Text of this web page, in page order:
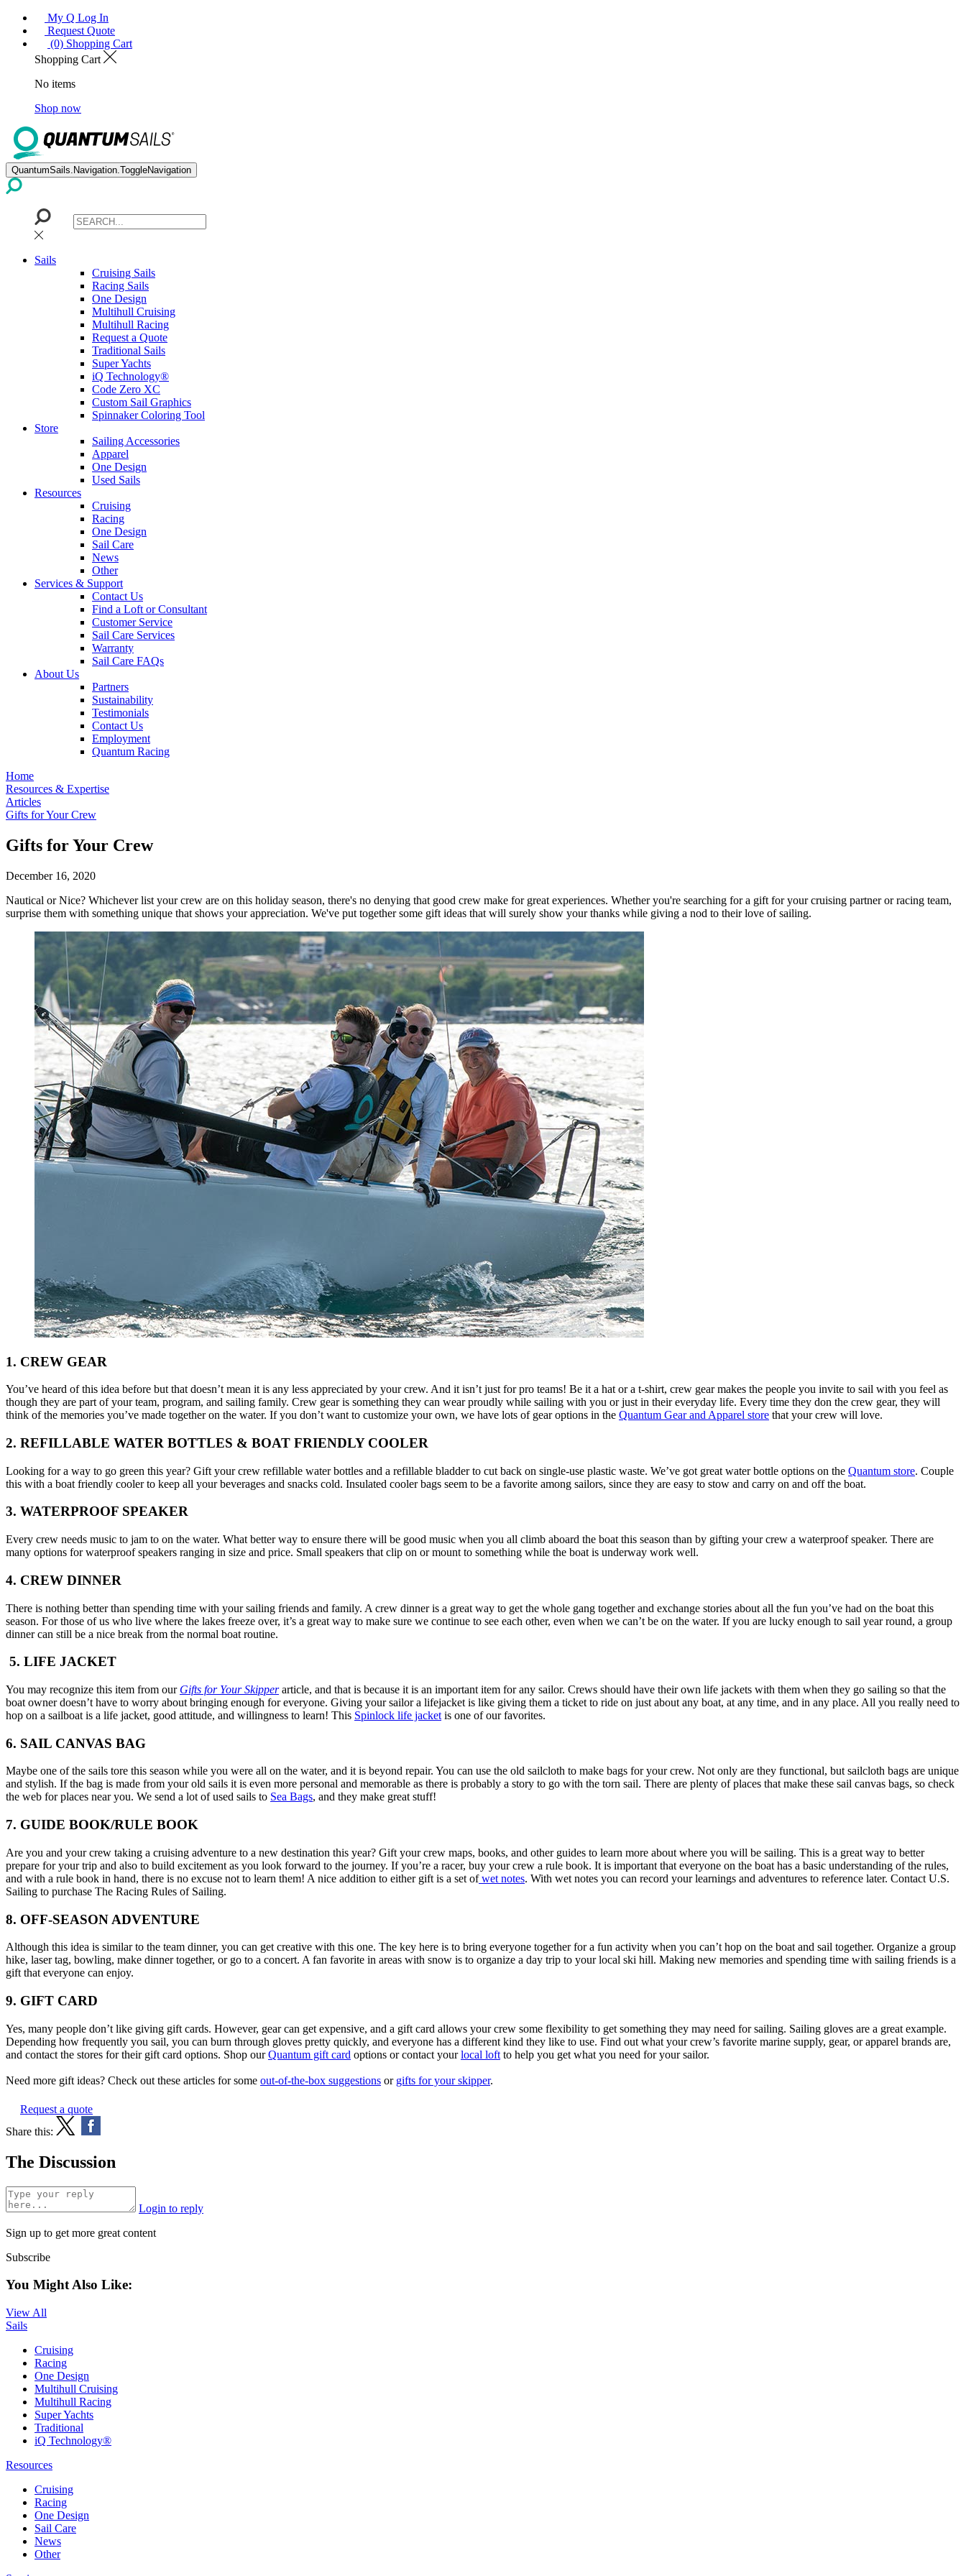
My Q Log In
Request Quote
(0) Shopping Cart
Shopping Cart
No items
Shop now
QuantumSails.Navigation.ToggleNavigation
Sails
Cruising Sails
Racing Sails
One Design
Multihull Cruising
Multihull Racing
Request a Quote
Traditional Sails
Super Yachts
iQ Technology®
Code Zero XC
Custom Sail Graphics
Spinnaker Coloring Tool
Store
Sailing Accessories
Apparel
One Design
Used Sails
Resources
Cruising
Racing
One Design
Sail Care
News
Other
Services & Support
Contact Us
Find a Loft or Consultant
Customer Service
Sail Care Services
Warranty
Sail Care FAQs
About Us
Partners
Sustainability
Testimonials
Contact Us
Employment
Quantum Racing
Home
Resources & Expertise
Articles
Gifts for Your Crew
Gifts for Your Crew
December 16, 2020
Nautical or Nice? Whichever list your crew are on this holiday season, there's no denying that good crew make for great experiences. Whether you're searching for a gift for your cruising partner or racing team,
surprise them with something unique that shows your appreciation. We've put together some gift ideas that will surely show your thanks while giving a nod to their love of sailing.
1. CREW GEAR
You’ve heard of this idea before but that doesn’t mean it is any less appreciated by your crew. And it isn’t just for pro teams! Be it a hat or a t-shirt, crew gear makes the people you invite to sail with you feel as
though they are part of your team, program, and sailing family. Crew gear is something they can wear proudly while sailing with you or just in their everyday life. Every time they don the crew gear, they will
think of the memories you’ve made together on the water. If you don’t want to customize your own, we have lots of gear options in the Quantum Gear and Apparel store that your crew will love.
2. REFILLABLE WATER BOTTLES & BOAT FRIENDLY COOLER
Looking for a way to go green this year? Gift your crew refillable water bottles and a refillable bladder to cut back on single-use plastic waste. We’ve got great water bottle options on the Quantum store. Couple
this with a boat friendly cooler to keep all your beverages and snacks cold. Insulated cooler bags seem to be a favorite among sailors, since they are easy to stow and carry on and off the boat.
3. WATERPROOF SPEAKER
Every crew needs music to jam to on the water. What better way to ensure there will be good music when you all climb aboard the boat this season than by gifting your crew a waterproof speaker. There are
many options for waterproof speakers ranging in size and price. Small speakers that clip on or mount to something while the boat is underway work well.
4. CREW DINNER
There is nothing better than spending time with your sailing friends and family. A crew dinner is a great way to get the whole gang together and exchange stories about all the fun you’ve had on the boat this
season. For those of us who live where the lakes freeze over, it’s a great way to make sure we continue to see each other, even when we can’t be on the water. If you are lucky enough to sail year round, a group
dinner can still be a nice break from the normal boat routine.
5. LIFE JACKET
You may recognize this item from our Gifts for Your Skipperarticle, and that is because it is an important item for any sailor. Crews should have their own life jackets with them when they go sailing so that the
boat owner doesn’t have to worry about bringing enough for everyone. Giving your sailor a lifejacket is like giving them a ticket to ride on just about any boat, at any time, and in any place. All you really need to
hop on a sailboat is a life jacket, good attitude, and willingness to learn! This Spinlock life jacket is one of our favorites.
6. SAIL CANVAS BAG
Maybe one of the sails tore this season while you were all on the water, and it is beyond repair. You can use the old sailcloth to make bags for your crew. Not only are they functional, but sailcloth bags are unique
and stylish. If the bag is made from your old sails it is even more personal and memorable as there is probably a story to go with the torn sail. There are plenty of places that make these sail canvas bags, so check
the web for places near you. We send a lot of used sails to Sea Bags, and they make great stuff!
7. GUIDE BOOK/RULE BOOK
Are you and your crew taking a cruising adventure to a new destination this year? Gift your crew maps, books, and other guides to learn more about where you will be sailing. This is a great way to better
prepare for your trip and also to build excitement as you look forward to the journey. If you’re a racer, buy your crew a rule book. It is important that everyone on the boat has a basic understanding of the rules,
and with a rule book in hand, there is no excuse not to learn them! A nice addition to either gift is a set ofwet notes. With wet notes you can record your learnings and adventures to reference later. Contact U.S.
Sailing to purchase The Racing Rules of Sailing.
8. OFF-SEASON ADVENTURE
Although this idea is similar to the team dinner, you can get creative with this one. The key here is to bring everyone together for a fun activity when you can’t hop on the boat and sail together. Organize a group
hike, laser tag, bowling, make dinner together, or go to a concert. A fan favorite in areas with snow is to organize a day trip to your local ski hill. Making new memories and spending time with sailing friends is a
gift that everyone can enjoy.
9. GIFT CARD
Yes, many people don’t like giving gift cards. However, gear can get expensive, and a gift card allows your crew some flexibility to get something they may need for sailing. Sailing gloves are a great example.
Depending how frequently you sail, you can burn through gloves pretty quickly, and everyone has a different kind they like to use. Find out what your crew’s favorite marine supply, gear, or apparel brands are,
and contact the stores for their gift card options. Shop ourQuantum gift card options or contact yourlocal loft to help you get what you need for your sailor.
Need more gift ideas? Check out these articles for some out-of-the-box suggestions or gifts for your skipper.
Request a quote
Share this:
The Discussion
Login to reply
Sign up to get more great content
Subscribe
You Might Also Like:
View All
Sails
Cruising
Racing
One Design
Multihull Cruising
Multihull Racing
Super Yachts
Traditional
iQ Technology®
Resources
Cruising
Racing
One Design
Sail Care
News
Other